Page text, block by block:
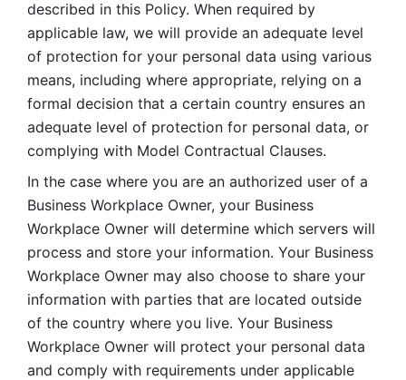
described in this Policy. When required by
applicable law, we will provide an adequate level
of protection for your personal data using various
means, including where appropriate, relying on a
formal decision that a certain country ensures an
adequate level of protection for personal data, or
complying with Model Contractual Clauses.
In the case where you are an authorized user of a
Business Workplace Owner, your Business
Workplace Owner will determine which servers will
process and store your information. Your Business
Workplace Owner may also choose to share your
information with parties that are located outside
of the country where you live. Your Business
Workplace Owner will protect your personal data
and comply with requirements under applicable